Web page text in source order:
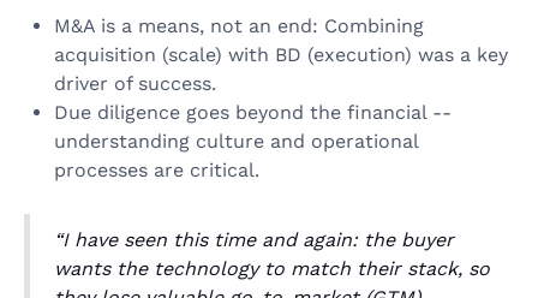
M&A is a means, not an end: Combining
acquisition (scale) with BD (execution) was a key
driver of success.
Due diligence goes beyond the financial --
understanding culture and operational
processes are critical.
“I have seen this time and again: the buyer
wants the technology to match their stack, so